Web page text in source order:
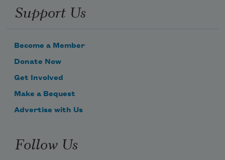
Support Us
Become a Member
Donate Now
Get Involved
Make a Bequest
Advertise with Us
Follow Us